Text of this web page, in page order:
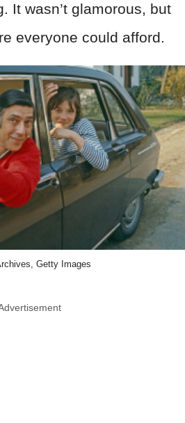
It wasn’t glamorous, but
everyone could afford.
Getty Images